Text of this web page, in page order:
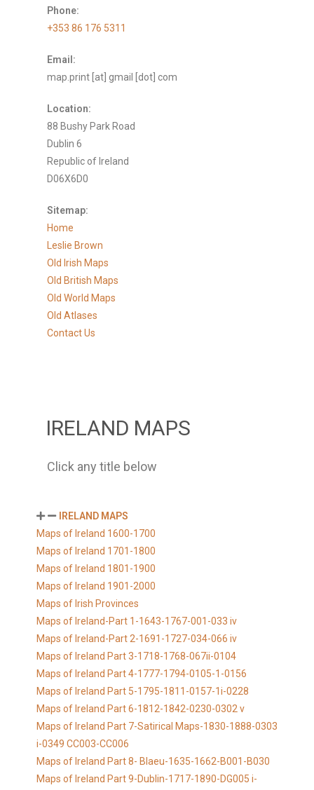
Phone:
+353 86 176 5311
Email:
map.print [at] gmail [dot] com
Location:
88 Bushy Park Road
Dublin 6
Republic of Ireland
D06X6D0
Sitemap:
Home
Leslie Brown
Old Irish Maps
Old British Maps
Old World Maps
Old Atlases
Contact Us
IRELAND MAPS
Click any title below
IRELAND MAPS
Maps of Ireland 1600-1700
Maps of Ireland 1701-1800
Maps of Ireland 1801-1900
Maps of Ireland 1901-2000
Maps of Irish Provinces
Maps of Ireland-Part 1-1643-1767-001-033 iv
Maps of Ireland-Part 2-1691-1727-034-066 iv
Maps of Ireland Part 3-1718-1768-067ii-0104
Maps of Ireland Part 4-1777-1794-0105-1-0156
Maps of Ireland Part 5-1795-1811-0157-1i-0228
Maps of Ireland Part 6-1812-1842-0230-0302 v
Maps of Ireland Part 7-Satirical Maps-1830-1888-0303
i-0349 CC003-CC006
Maps of Ireland Part 8- Blaeu-1635-1662-B001-B030
Maps of Ireland Part 9-Dublin-1717-1890-DG005 i-